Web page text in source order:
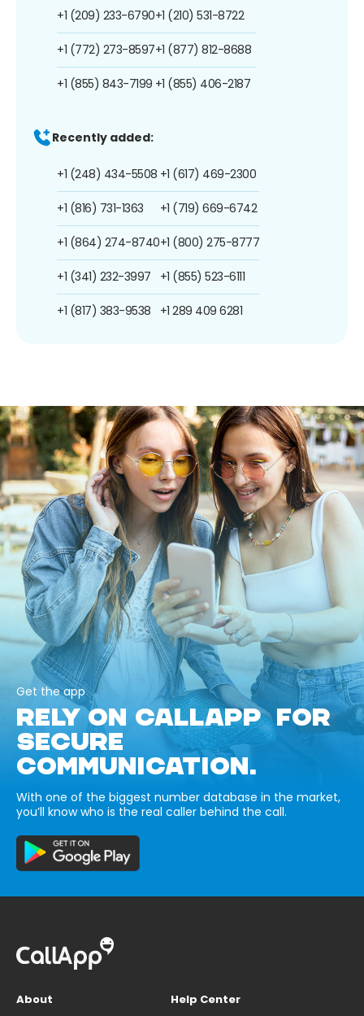
+1 (209) 233-6790
+1 (772) 273-8597
+1 (855) 843-7199
+1 (210) 531-8722
+1 (877) 812-8688
+1 (855) 406-2187
Recently added:
+1 (248) 434-5508
+1 (816) 731-1363
+1 (864) 274-8740
+1 (341) 232-3997
+1 (817) 383-9538
+1 (617) 469-2300
+1 (719) 669-6742
+1 (800) 275-8777
+1 (855) 523-6111
+1 289 409 6281
Get the app
RELY ON CALLAPP FOR
SECURE
COMMUNICATION.
With one of the biggest number database in the market,
you’ll know who is the real caller behind the call.
About
Help Center